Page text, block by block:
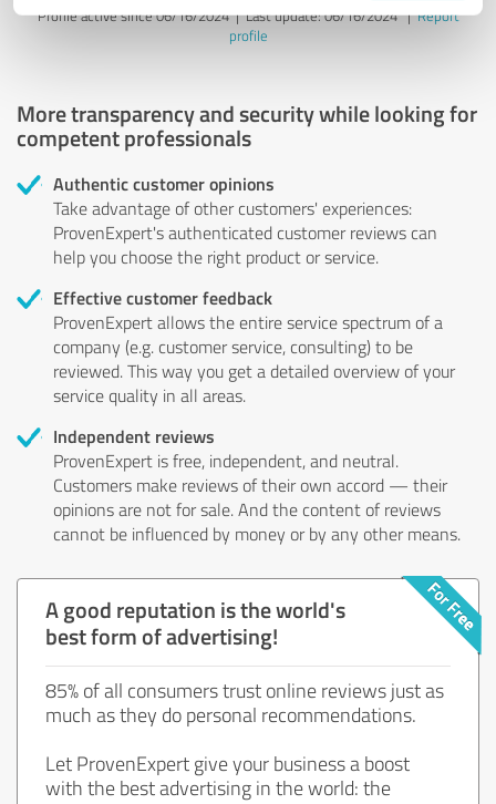
Profile active since 06/16/2024 |Last update: 06/16/2024|Report
profile
More transparency and security while looking for
competent professionals
Authentic customer opinions
Take advantage of other customers' experiences:
ProvenExpert's authenticated customer reviews can
help you choose the right product or service.
Effective customer feedback
ProvenExpert allows the entire service spectrum of a
company (e.g. customer service, consulting) to be
reviewed. This way you get a detailed overview of your
service quality in all areas.
Independent reviews
ProvenExpert is free, independent, and neutral.
Customers make reviews of their own accord — their
opinions are not for sale. And the content of reviews
cannot be influenced by money or by any other means.
A good reputation is the world's
best form of advertising!
85% of all consumers trust online reviews just as
much as they do personal recommendations.
Let ProvenExpert give your business a boost
with the best advertising in the world: the